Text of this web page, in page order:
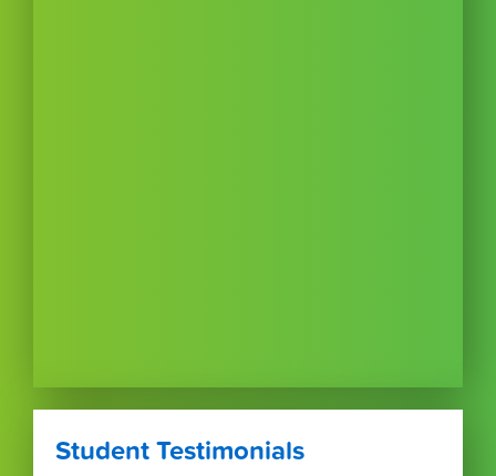
Student Testimonials